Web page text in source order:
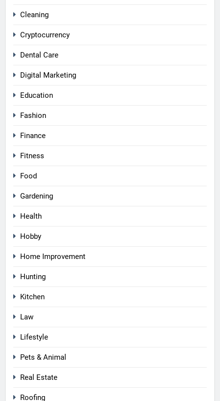
Cleaning
Cryptocurrency
Dental Care
Digital Marketing
Education
Fashion
Finance
Fitness
Food
Gardening
Health
Hobby
Home Improvement
Hunting
Kitchen
Law
Lifestyle
Pets & Animal
Real Estate
Roofing